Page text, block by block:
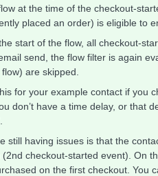
at the time of the checkout-
placed an order) is eligible to
start of the flow, all checkout-
send, the flow filter is again
are skipped.
for your example contact if you
don’t have a time delay, or that
still having issues is that the
checkout-started event). On
on the first checkout. You